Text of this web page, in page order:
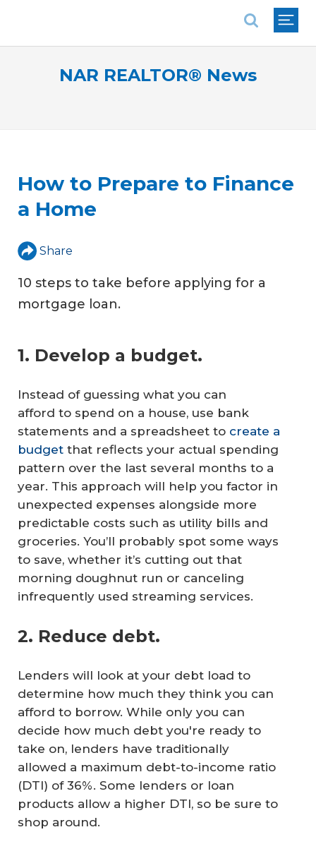
NAR REALTOR® News
How to Prepare to Finance
a Home
Share
10 steps to take before applying for a
mortgage loan.
1. Develop a budget.
Instead of guessing what you can
afford to spend on a house, use bank
statements and a spreadsheet to create a
budget that reflects your actual spending
pattern over the last several months to a
year. This approach will help you factor in
unexpected expenses alongside more
predictable costs such as utility bills and
groceries. You’ll probably spot some ways
to save, whether it’s cutting out that
morning doughnut run or canceling
infrequently used streaming services.
2. Reduce debt.
Lenders will look at your debt load to
determine how much they think you can
afford to borrow. While only you can
decide how much debt you're ready to
take on, lenders have traditionally
allowed a maximum debt-to-income ratio
(DTI) of 36%. Some lenders or loan
products allow a higher DTI, so be sure to
shop around.